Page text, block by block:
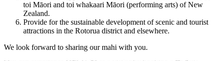
toi Māori and toi whakaari Māori (performing arts) of New
Zealand.
Provide for the sustainable development of scenic and tourist
attractions in the Rotorua district and elsewhere.
We look forward to sharing our mahi with you.